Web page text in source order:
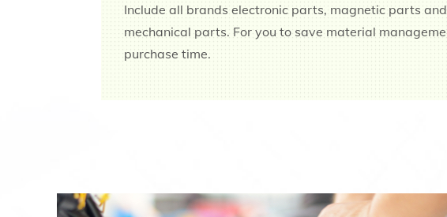
Include all brands electronic parts, magnetic parts and
mechanical parts. For you to save material
purchase time.